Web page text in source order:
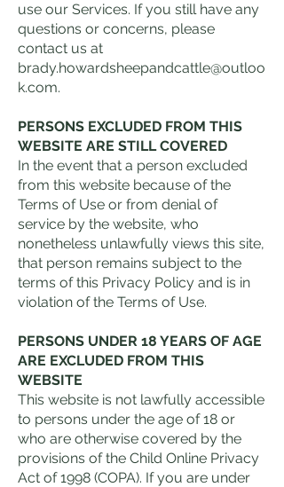
use our Services. If you still have any
questions or concerns, please
contact us at
brady.howardsheepandcattle@outloo
k.com.
PERSONS EXCLUDED FROM THIS
WEBSITE ARE STILL COVERED
In the event that a person excluded
from this website because of the
Terms of Use or from denial of
service by the website, who
nonetheless unlawfully views this site,
that person remains subject to the
terms of this Privacy Policy and is in
violation of the Terms of Use.
PERSONS UNDER 18 YEARS OF AGE
ARE EXCLUDED FROM THIS
WEBSITE
This website is not lawfully accessible
to persons under the age of 18 or
who are otherwise covered by the
provisions of the Child Online Privacy
Act of 1998 (COPA). If you are under